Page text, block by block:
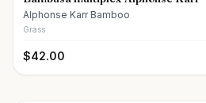
Alphonse Karr Bamboo
Grass
$42.00